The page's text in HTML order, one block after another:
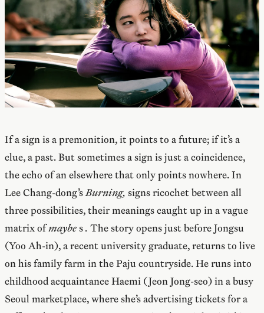
If a sign is a premonition, it points to a future; if it’s a
clue, a past. But sometimes a sign is just a coincidence,
the echo of an elsewhere that only points nowhere. In
Lee Chang-dong’sBurning, signs ricochet between all
three possibilities, their meanings caught up in a vague
matrix ofmaybes. The story opens just before Jongsu
(Yoo Ah-in), a recent university graduate, returns to live
on his family farm in the Paju countryside. He runs into
childhood acquaintance Haemi (Jeon Jong-seo) in a busy
Seoul marketplace, where she’s advertising tickets for a